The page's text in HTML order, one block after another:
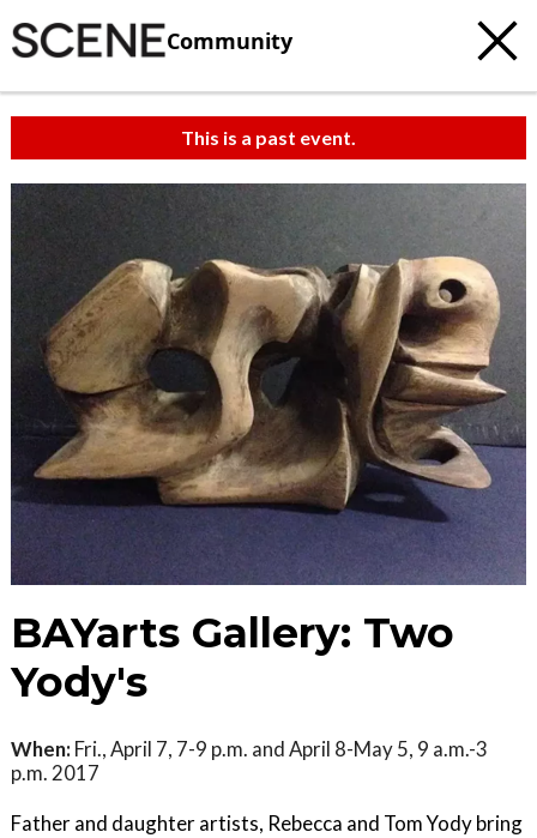
Community
This is a past event.
BAYarts Gallery: Two
Yody's
When: Fri., April 7, 7-9 p.m. and April 8-May 5, 9 a.m.-3
p.m. 2017
Father and daughter artists, Rebecca and Tom Yody bring